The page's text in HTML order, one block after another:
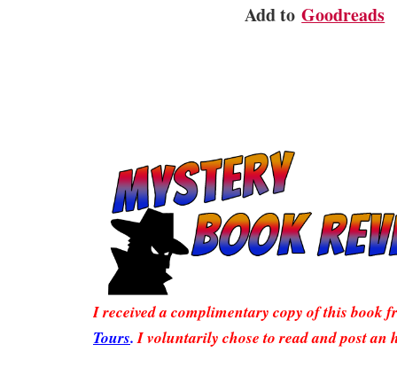
Add toGoodreads
I received a complimentary copy of this book
Tours.I voluntarily chose to read and post an